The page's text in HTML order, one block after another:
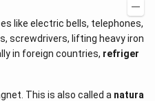
in PDF
like electric bells, telephones,
screwdrivers, lifting heavy iron
in foreign countries, refriger
This is also called a natura